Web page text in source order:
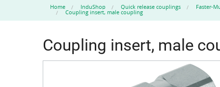
New Products, Special Offers, Sale
Hoses and accessories
Fittings
Flange adapters (SAE)
Universal Test Mandrels
Onlineshop
InduApp
Conversion of external
Rack systems
Labelling
System
Success
Home InduShop Quick release couplings Faster-
Coupling insert, male coupling
Coupling insert, male